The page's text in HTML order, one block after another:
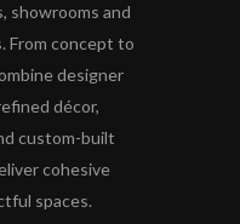
showrooms and
From concept to
designer
décor,
custom-built
cohesive
spaces.